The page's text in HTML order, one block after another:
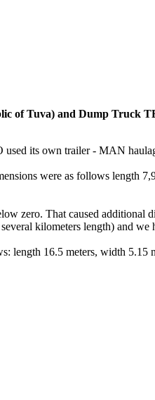
of Tuva) and Dump Truck
its own trailer - MAN
were as follows length
zero. That caused additional
kilometers length) and we
16.5 meters, width 5.15